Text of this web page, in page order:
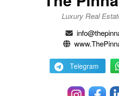
Luxury Real
Telegram